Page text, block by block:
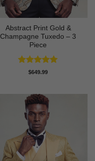
Abstract Print Gold &
Champagne Tuxedo – 3
Piece
Rated5
$649.99